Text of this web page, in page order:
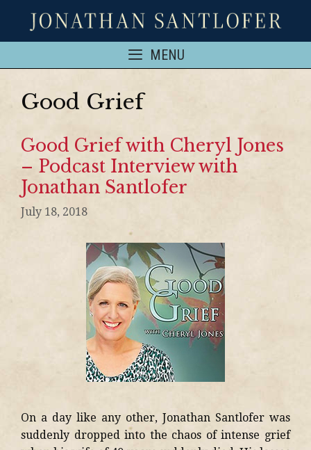
MENU
Good Grief
Good Grief with Cheryl Jones
– Podcast Interview with
Jonathan Santlofer
July 18, 2018
On a day like any other, Jonathan Santlofer was
suddenly dropped into the chaos of intense grief